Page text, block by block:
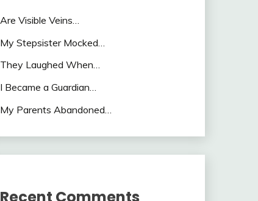
Are Visible Veins…
My Stepsister Mocked…
They Laughed When…
I Became a Guardian…
My Parents Abandoned…